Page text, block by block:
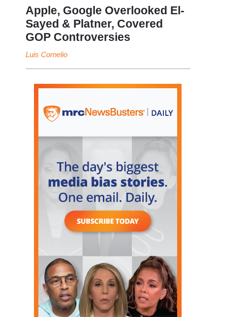
Apple, Google Overlooked El-
Sayed & Platner, Covered
GOP Controversies
Luis Cornelio